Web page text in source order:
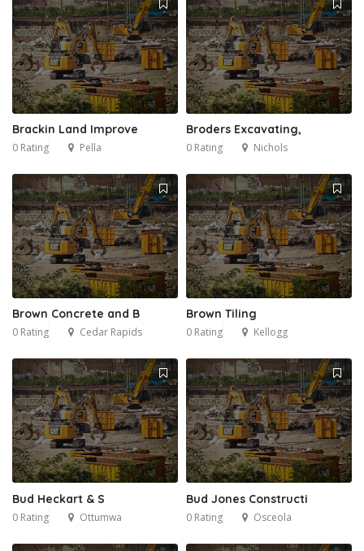
Brackin Land Improve
0 Rating Pella
Broders Excavating,
0 Rating Nichols
Brown Concrete and B
0 Rating Cedar Rapids
Brown Tiling
0 Rating Kellogg
Bud Heckart & S
0 Rating Ottumwa
Bud Jones Constructi
0 Rating Osceola